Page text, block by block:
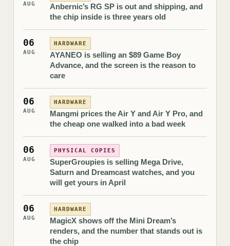
AUG
Anbernic’s RG SP is out and shipping, and
the chip inside is three years old
06
AUG
HARDWARE
AYANEO is selling an $89 Game Boy
Advance, and the screen is the reason to
care
06
AUG
HARDWARE
Mangmi prices the Air Y and Air Y Pro, and
the cheap one walked into a bad week
06
AUG
PHYSICAL COPIES
SuperGroupies is selling Mega Drive,
Saturn and Dreamcast watches, and you
will get yours in April
06
AUG
HARDWARE
MagicX shows off the Mini Dream’s
renders, and the number that stands out is
the chip